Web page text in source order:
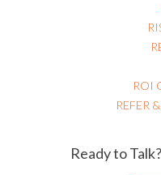
ROI
REFER
Ready to Talk?